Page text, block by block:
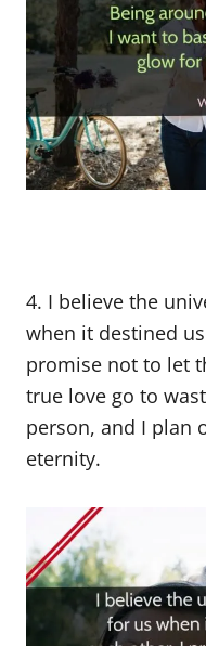
4. I believe the
when it destined
promise not to let
true love go to
person, and I plan
eternity.